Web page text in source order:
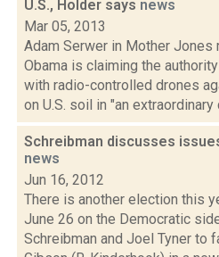
U.S., Holder says news
Mar 05, 2013
Adam Serwer in Mother
Obama is claiming the
with radio-controlled drones
on U.S. soil in "an extraordinary
Schreibman discusses
news
Jun 16, 2012
There is another election this
June 26 on the Democratic
Schreibman and Joel Tyner to